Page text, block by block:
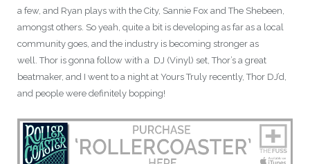
a few, and Ryan plays with the City, Sannie Fox and The Shebeen,
amongst others. So yeah, quite a bit is developing as far as a local
community goes, and the industry is becoming stronger as
well. Thor is gonna follow with a DJ (Vinyl) set, Thor’s a great
beatmaker, and I went to a night at Yours Truly recently, Thor DJ’d,
and people were definitely bopping!